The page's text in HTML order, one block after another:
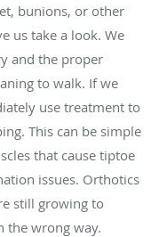
bunions, or other
us take a look. We
and the proper
to walk. If we
use treatment to
This can be simple
that cause tiptoe
issues. Orthotics
still growing to
the wrong way.